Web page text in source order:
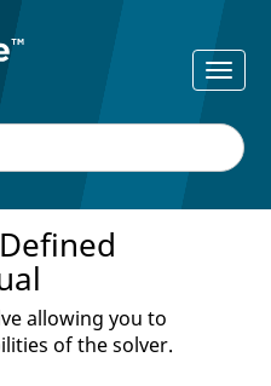
allowing you to
of the solver.